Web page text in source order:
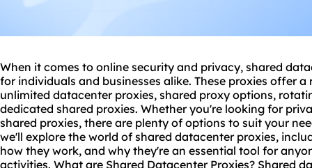
When it comes to online security and privacy, shared
for individuals and businesses alike. These proxies offer
unlimited datacenter proxies, shared proxy options,
dedicated shared proxies. Whether you're looking for
shared proxies, there are plenty of options to suit your
we'll explore the world of shared datacenter proxies,
how they work, and why they're an essential tool for
activities. What are Shared Datacenter Proxies? Shared